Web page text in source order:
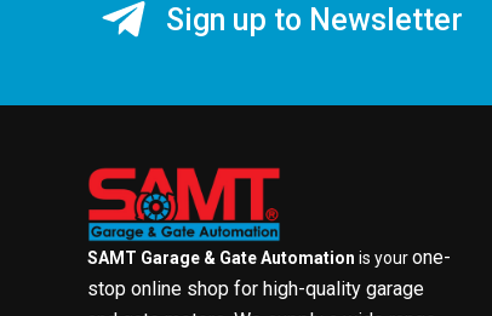
Sign up to Newsletter
SAMT Garage & Gate Automation is yourone-
stop online shop for high-quality garage